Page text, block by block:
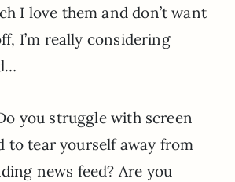
I love them and don’t want
I’m really considering
you struggle with screen
to tear yourself away from
news feed? Are you